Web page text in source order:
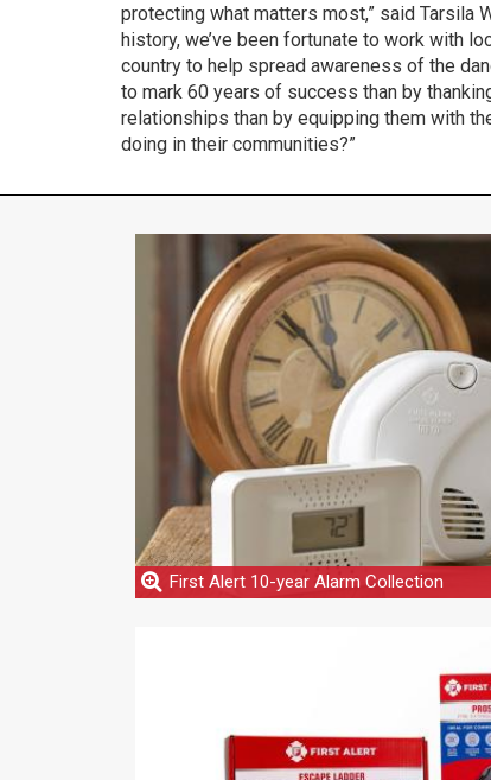
protecting what matters most,” said Tarsila
history, we’ve been fortunate to work with
country to help spread awareness of the
to mark 60 years of success than by
relationships than by equipping them with
doing in their communities?”
First Alert 10-year Alarm Collection